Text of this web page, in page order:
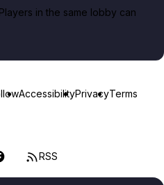
in the same lobby can
AccessibilityPrivacyTerms
RSS